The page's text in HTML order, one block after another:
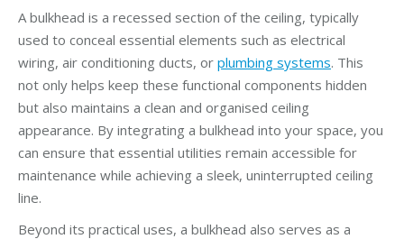
A bulkhead is a recessed section of the ceiling, typically
used to conceal essential elements such as electrical
wiring, air conditioning ducts, or plumbing systems. This
not only helps keep these functional components hidden
but also maintains a clean and organised ceiling
appearance. By integrating a bulkhead into your space, you
can ensure that essential utilities remain accessible for
maintenance while achieving a sleek, uninterrupted ceiling
line.
Beyond its practical uses, a bulkhead also serves as a